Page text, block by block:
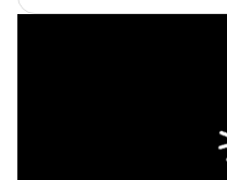
2025 Top Classes